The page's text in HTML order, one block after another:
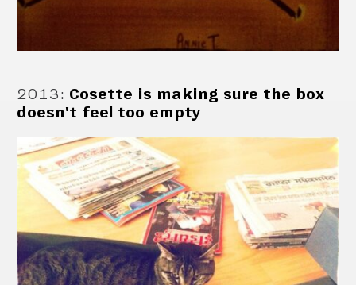
2013: Cosette is making sure the box
doesn't feel too empty